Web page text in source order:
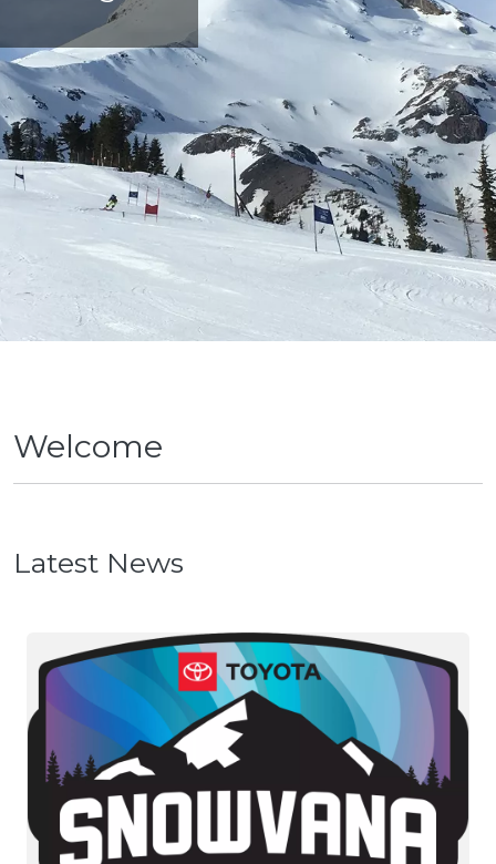
Welcome
Latest News